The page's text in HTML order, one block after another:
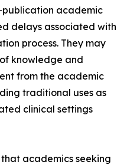
publication academic
delays associated with
process. They may
knowledge and
from the academic
traditional uses as
clinical settings
academics seeking